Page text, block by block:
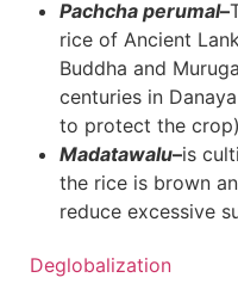
Pachcha perumal–
rice of Ancient
Buddha and
centuries in
to protect the
Madatawalu–is
the rice is brown
reduce excessive
Deglobalization